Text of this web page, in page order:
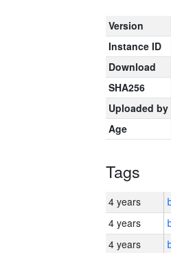
Version
Instance ID
Download
SHA256
Uploaded by
Age
Tags
4 years
4 years
4 years